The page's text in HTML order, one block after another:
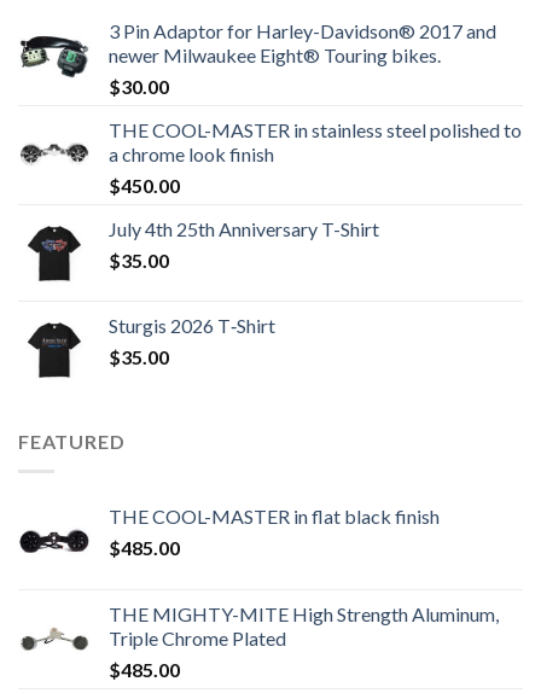
3 Pin Adaptor for Harley-Davidson® 2017 and
newer Milwaukee Eight® Touring bikes.
$30.00
THE COOL-MASTER in stainless steel polished to
a chrome look finish
$450.00
July 4th 25th Anniversary T-Shirt
$35.00
Sturgis 2026 T‑Shirt
$35.00
FEATURED
THE COOL-MASTER in flat black finish
$485.00
THE MIGHTY-MITE High Strength Aluminum,
Triple Chrome Plated
$485.00